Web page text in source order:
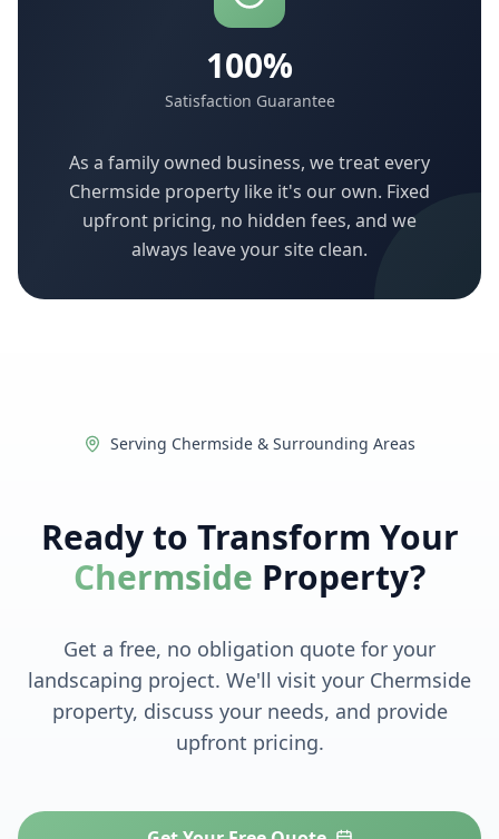
100%
Satisfaction Guarantee
As a family owned business, we treat every
Chermside property like it's our own. Fixed
upfront pricing, no hidden fees, and we
always leave your site clean.
Serving Chermside & Surrounding Areas
Ready to Transform Your
Chermside Property?
Get a free, no obligation quote for your
landscaping project. We'll visit your Chermside
property, discuss your needs, and provide
upfront pricing.